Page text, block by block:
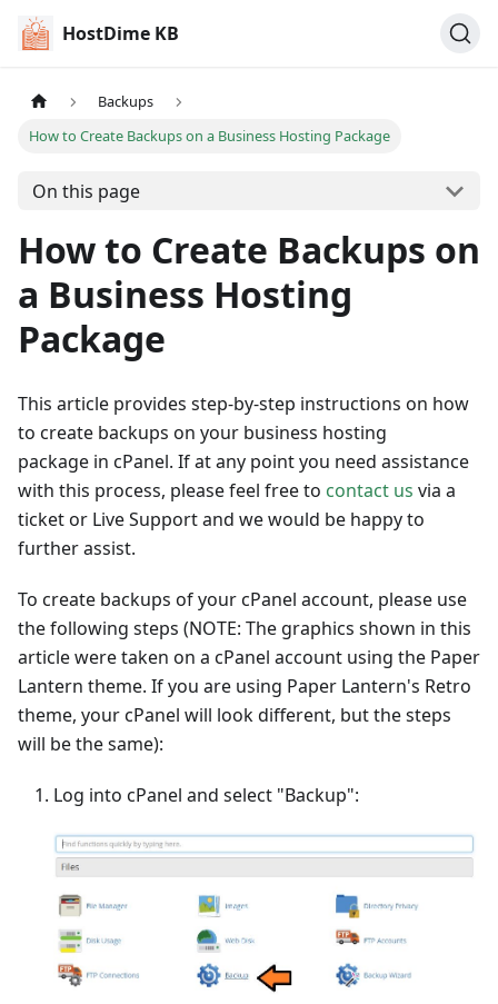
HostDime KB
Backups
How to Create Backups on a Business Hosting Package
On this page
How to Create Backups on
a Business Hosting
Package
This article provides step-by-step instructions on how
to create backups on your business hosting
package in cPanel. If at any point you need assistance
with this process, please feel free to contact us via a
ticket or Live Support and we would be happy to
further assist.
To create backups of your cPanel account, please use
the following steps (NOTE: The graphics shown in this
article were taken on a cPanel account using the Paper
Lantern theme. If you are using Paper Lantern's Retro
theme, your cPanel will look different, but the steps
will be the same):
Log into cPanel and select "Backup":